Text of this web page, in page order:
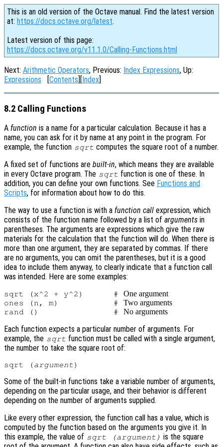
This is an old version of the Octave manual. Find the latest version
at: https://docs.octave.org/latest.
Latest version of this page:
https://docs.octave.org/v11.1.0/Calling-Functions.html
Next: Arithmetic Operators, Previous: Index Expressions, Up:
Expressions [Contents][Index]
8.2 Calling Functions
A function is a name for a particular calculation. Because it has a
name, you can ask for it by name at any point in the program. For
example, the function sqrt computes the square root of a number.
A fixed set of functions are built-in, which means they are available
in every Octave program. The sqrt function is one of these. In
addition, you can define your own functions. See Functions and
Scripts, for information about how to do this.
The way to use a function is with a function call expression, which
consists of the function name followed by a list of arguments in
parentheses. The arguments are expressions which give the raw
materials for the calculation that the function will do. When there is
more than one argument, they are separated by commas. If there
are no arguments, you can omit the parentheses, but it is a good
idea to include them anyway, to clearly indicate that a function call
was intended. Here are some examples:
sqrt (x^2 + y^2)      # One argument
ones (n, m)           # Two arguments
rand ()               # No arguments
Each function expects a particular number of arguments. For
example, the sqrt function must be called with a single argument,
the number to take the square root of:
sqrt (argument
Some of the built-in functions take a variable number of arguments,
depending on the particular usage, and their behavior is different
depending on the number of arguments supplied.
Like every other expression, the function call has a value, which is
computed by the function based on the arguments you give it. In
this example, the value of sqrt (argument ) is the square